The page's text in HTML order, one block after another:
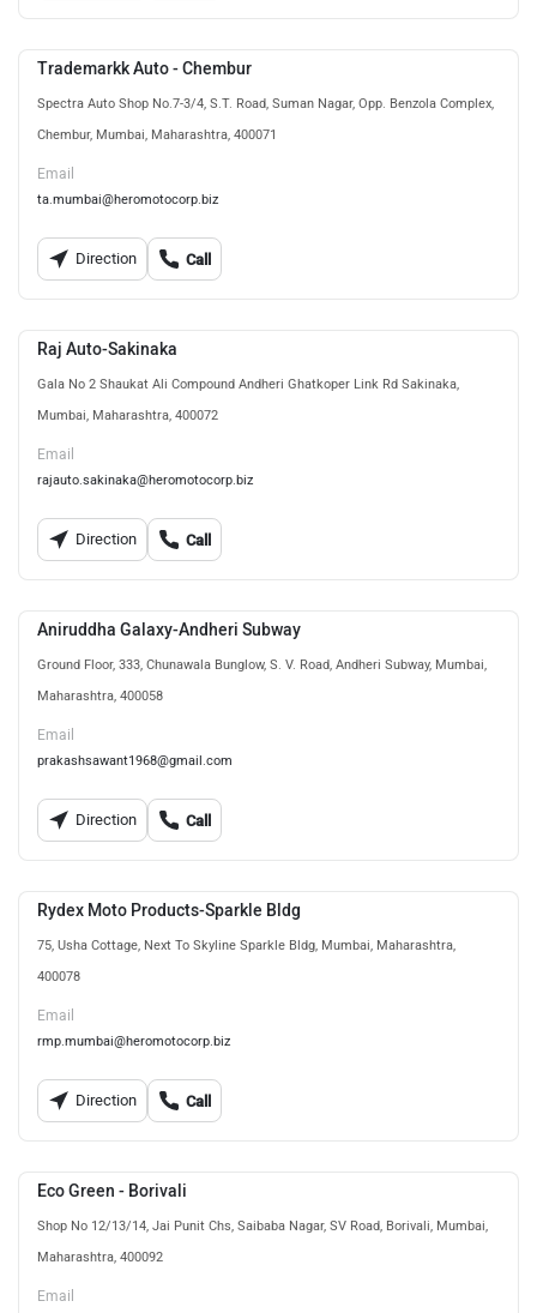
Trademarkk Auto - Chembur
Spectra Auto Shop No.7-3/4, S.T. Road, Suman Nagar, Opp. Benzola Complex,
Chembur, Mumbai, Maharashtra, 400071
Email
ta.mumbai@heromotocorp.biz
Direction Call
Raj Auto-Sakinaka
Gala No 2 Shaukat Ali Compound Andheri Ghatkoper Link Rd Sakinaka,
Mumbai, Maharashtra, 400072
Email
rajauto.sakinaka@heromotocorp.biz
Direction Call
Aniruddha Galaxy-Andheri Subway
Ground Floor, 333, Chunawala Bunglow, S. V. Road, Andheri Subway, Mumbai,
Maharashtra, 400058
Email
prakashsawant1968@gmail.com
Direction Call
Rydex Moto Products-Sparkle Bldg
75, Usha Cottage, Next To Skyline Sparkle Bldg, Mumbai, Maharashtra,
400078
Email
rmp.mumbai@heromotocorp.biz
Direction Call
Eco Green - Borivali
Shop No 12/13/14, Jai Punit Chs, Saibaba Nagar, SV Road, Borivali, Mumbai,
Maharashtra, 400092
Email